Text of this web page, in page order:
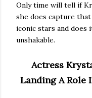
Only time will tell if
she does capture
iconic stars and
unshakable.
Actress
Landing A Role